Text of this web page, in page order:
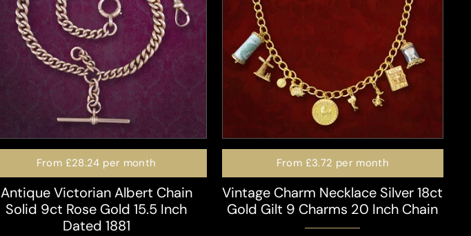
From £28.24 per month
Antique Victorian Albert Chain
Solid 9ct Rose Gold 15.5 Inch
Dated 1881
From £3.72 per month
Vintage Charm Necklace Silver 18ct
Gold Gilt 9 Charms 20 Inch Chain